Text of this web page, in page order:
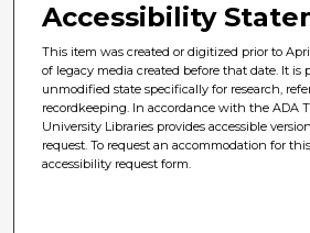
Accessibility
This item was created or digitized prior to
of legacy media created before that date. It is
unmodified state specifically for research,
recordkeeping. In accordance with the ADA
University Libraries provides accessible
request. To request an accommodation for
accessibility request form.